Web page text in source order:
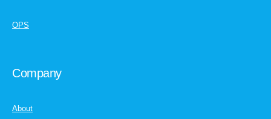
OPS
Company
About